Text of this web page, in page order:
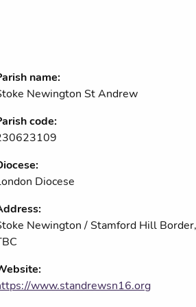
name:
Newington St Andrew
code:
Diocese
Newington / Stamford Hill
www.standrewsn16.org